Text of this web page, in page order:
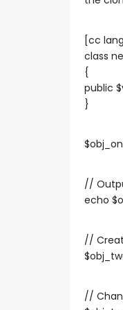
[cc
class
{
public
}
//
echo
//
//